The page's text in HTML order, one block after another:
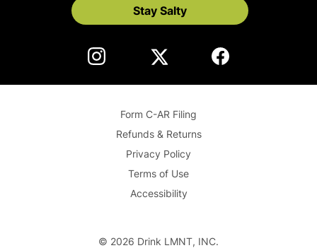
Stay Salty
© 2026 Drink LMNT, INC.
Form C-AR Filing
Refunds & Returns
Privacy Policy
Terms of Use
Accessibility